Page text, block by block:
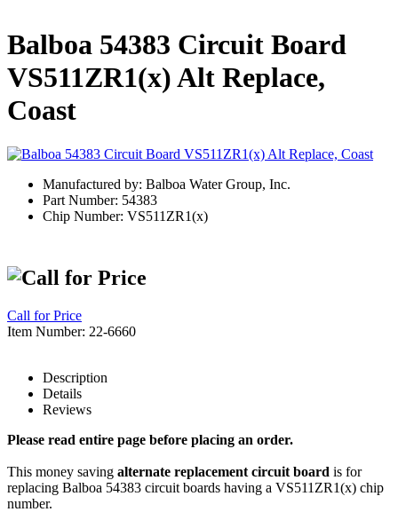
Balboa 54383 Circuit Board
VS511ZR1(x) Alt Replace,
Coast
Manufactured by: Balboa Water Group, Inc.
Part Number: 54383
Chip Number: VS511ZR1(x)
Call for Price
Item Number: 22-6660
Description
Details
Reviews
Please read entire page before placing an order.
This money saving alternate replacement circuit board is for
replacing Balboa 54383 circuit boards having a VS511ZR1(x) chip
number.